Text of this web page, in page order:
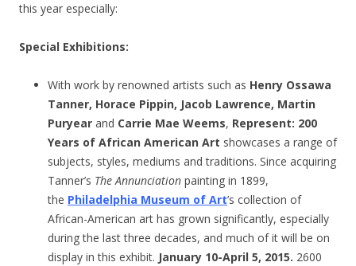
this year especially:
Special Exhibitions:
With work by renowned artists such as Henry Ossawa
Tanner, Horace Pippin, Jacob Lawrence, Martin
Puryear and Carrie Mae Weems, Represent: 200
Years of African American Art showcases a range of
subjects, styles, mediums and traditions. Since acquiring
Tanner’s The Annunciation painting in 1899,
the Philadelphia Museum of Art’s collection of
African-American art has grown significantly, especially
during the last three decades, and much of it will be on
display in this exhibit. January 10-April 5, 2015. 2600